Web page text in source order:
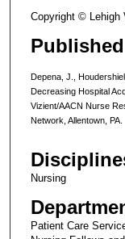
Copyright © Lehigh
Depena, J.,
Decreasing Hospital
Vizient/AACN Nurse
Network, Allentown, PA.
Nursing
Patient Care